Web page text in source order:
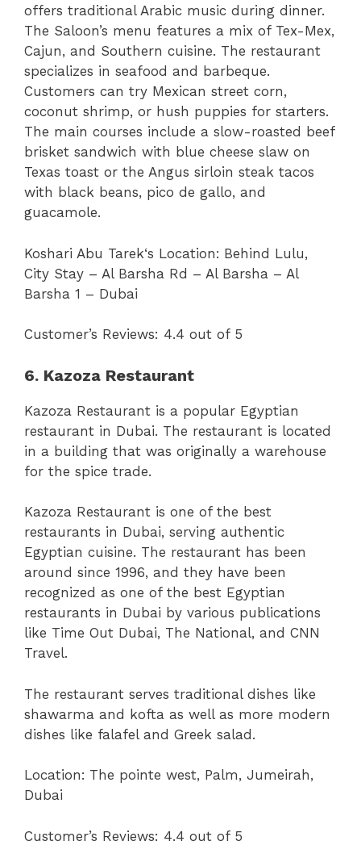
offers traditional Arabic music during dinner.
The Saloon’s menu features a mix of Tex-Mex,
Cajun, and Southern cuisine. The restaurant
specializes in seafood and barbeque.
Customers can try Mexican street corn,
coconut shrimp, or hush puppies for starters.
The main courses include a slow-roasted beef
brisket sandwich with blue cheese slaw on
Texas toast or the Angus sirloin steak tacos
with black beans, pico de gallo, and
guacamole.
Koshari Abu Tarek‘s Location: Behind Lulu,
City Stay – Al Barsha Rd – Al Barsha – Al
Barsha 1 – Dubai
Customer’s Reviews: 4.4 out of 5
6. Kazoza Restaurant
Kazoza Restaurant is a popular Egyptian
restaurant in Dubai. The restaurant is located
in a building that was originally a warehouse
for the spice trade.
Kazoza Restaurant is one of the best
restaurants in Dubai, serving authentic
Egyptian cuisine. The restaurant has been
around since 1996, and they have been
recognized as one of the best Egyptian
restaurants in Dubai by various publications
like Time Out Dubai, The National, and CNN
Travel.
The restaurant serves traditional dishes like
shawarma and kofta as well as more modern
dishes like falafel and Greek salad.
Location: The pointe west, Palm, Jumeirah,
Dubai
Customer’s Reviews: 4.4 out of 5